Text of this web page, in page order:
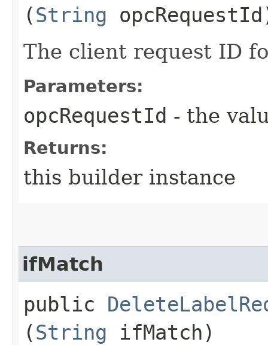
(String
The client request ID
Parameters:
opcRequestId - the
Returns:
this builder instance
ifMatch
public
(String ifMatch)